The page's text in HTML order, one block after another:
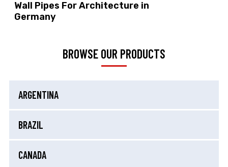
Wall Pipes For Architecture in
Germany
BROWSE OUR PRODUCTS
ARGENTINA
BRAZIL
CANADA